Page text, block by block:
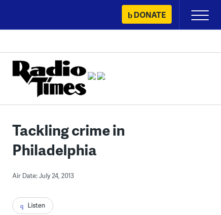
content
DONATE
Primary
Menu
Tackling crime in
Philadelphia
Air Date: July 24, 2013
Listen